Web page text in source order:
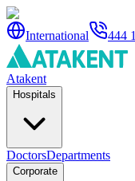
International 444
Atakent
Hospitals
DoctorsDepartments
Corporate